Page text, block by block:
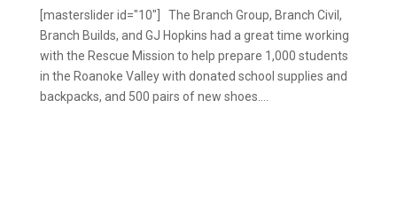
[masterslider id="10"] The Branch Group, Branch Civil,
Branch Builds, and GJ Hopkins had a great time working
with the Rescue Mission to help prepare 1,000 students
in the Roanoke Valley with donated school supplies and
backpacks, and 500 pairs of new shoes....